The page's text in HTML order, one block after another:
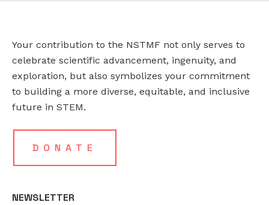
Your contribution to the NSTMF not only serves to
celebrate scientific advancement, ingenuity, and
exploration, but also symbolizes your commitment
to building a more diverse, equitable, and inclusive
future in STEM.
DONATE
NEWSLETTER
EMAIL
This
field
is
and
EMAIL *